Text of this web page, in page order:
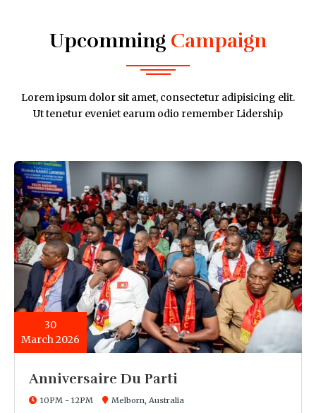
Upcomming Campaign
Lorem ipsum dolor sit amet, consectetur adipisicing elit.
Ut tenetur eveniet earum odio remember Lidership
30
March 2026
Anniversaire Du Parti
10PM - 12PM Melborn, Australia